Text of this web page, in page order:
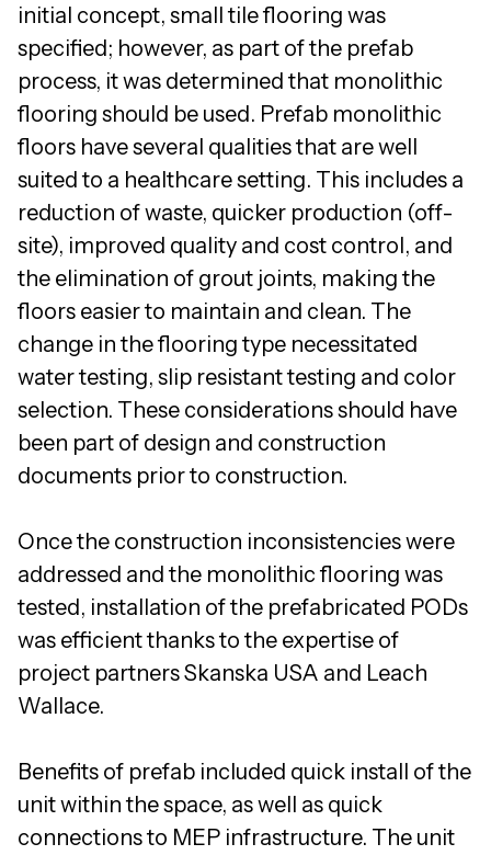
initial concept, small tile flooring was
specified; however, as part of the prefab
process, it was determined that monolithic
flooring should be used. Prefab monolithic
floors have several qualities that are well
suited to a healthcare setting. This includes a
reduction of waste, quicker production (off-
site), improved quality and cost control, and
the elimination of grout joints, making the
floors easier to maintain and clean. The
change in the flooring type necessitated
water testing, slip resistant testing and color
selection. These considerations should have
been part of design and construction
documents prior to construction.
Once the construction inconsistencies were
addressed and the monolithic flooring was
tested, installation of the prefabricated PODs
was efficient thanks to the expertise of
project partners Skanska USA and Leach
Wallace.
Benefits of prefab included quick install of the
unit within the space, as well as quick
connections to MEP infrastructure. The unit